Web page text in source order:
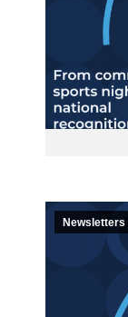
Newsletters